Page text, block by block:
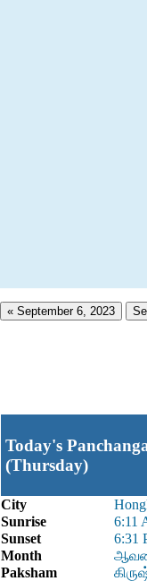
« September 6, 2023
Today's
(Thursday)
City
Sunrise
6:11
Sunset
6:31
Month
Paksham